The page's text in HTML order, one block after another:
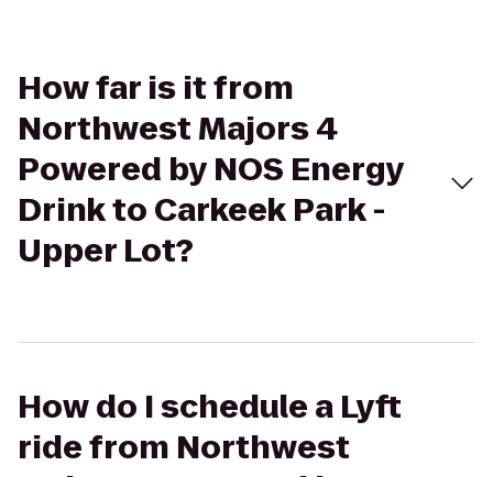
How far is it from
Northwest Majors 4
Powered by NOS Energy
Drink to Carkeek Park -
Upper Lot?
How do I schedule a Lyft
ride from Northwest